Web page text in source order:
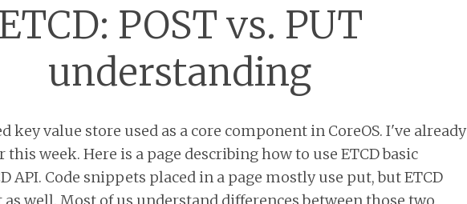
ETCD: POST vs. PUT
understanding
key value store used as a core component in CoreOS. I've already
this week. Here is a page describing how to use ETCD basic
API. Code snippets placed in a page mostly use put, but ETCD